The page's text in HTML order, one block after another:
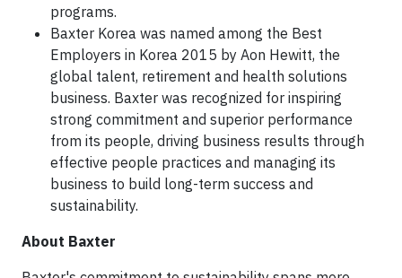
programs.
Baxter Korea was named among the Best
Employers in Korea 2015 by Aon Hewitt, the
global talent, retirement and health solutions
business. Baxter was recognized for inspiring
strong commitment and superior performance
from its people, driving business results through
effective people practices and managing its
business to build long-term success and
sustainability.
About Baxter